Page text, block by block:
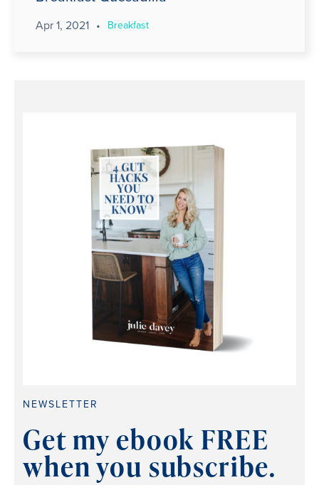
Apr 1, 2021 • Breakfast
NEWSLETTER
Get my ebook FREE
when you subscribe.